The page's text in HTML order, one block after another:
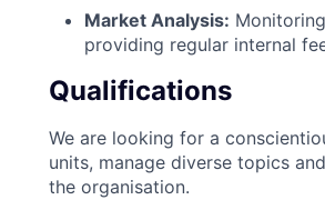
Market Analysis:
providing regular internal
Qualifications
We are looking for a
units, manage diverse topics
the organisation.